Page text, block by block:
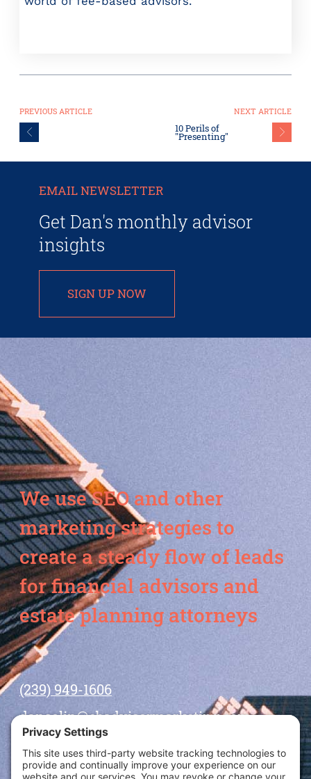
PREVIOUS ARTICLE NEXT ARTICLE
10 Perils of
"Presenting"
EMAIL NEWSLETTER
Get Dan's monthly advisor
insights
SIGN UP NOW
We use SEO and other
marketing strategies to
create a steady flow of leads
for financial advisors and
estate planning attorneys
(239) 949-1606
dansolin@ebadvisormarketing.com